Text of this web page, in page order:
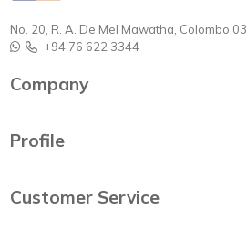
No. 20, R. A. De Mel Mawatha, Colombo 03
+94 76 622 3344
Company
Profile
Customer Service